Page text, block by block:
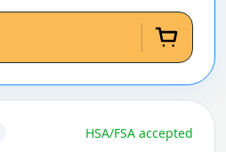
HSA/FSA accepted